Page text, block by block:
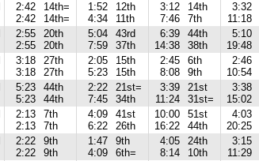
2:42
2:42
14th=
14th=
1:52
4:34
12th
11th
3:12
7:46
14th
7th
3:32
11:18
2:55
2:55
20th
20th
5:04
7:59
43rd
37th
6:39
14:38
44th
38th
5:10
19:48
3:18
3:18
27th
27th
2:05
5:23
15th
15th
2:45
8:08
6th
9th
2:46
10:54
5:23
5:23
44th
44th
2:22
7:45
21st=
34th
3:39
11:24
21st
31st=
3:38
15:02
2:13
2:13
7th
7th
4:09
6:22
41st
26th
10:00
16:22
51st
44th
4:03
20:25
2:22
2:22
9th
9th
1:47
4:09
9th
6th=
4:05
8:14
24th
10th
3:15
11:29